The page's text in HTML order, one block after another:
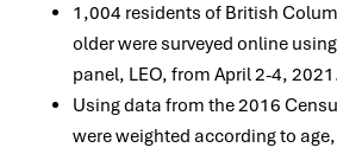
1,004 residents of British
older were surveyed online
panel, LEO, from April 2-4,
Using data from the 2016
were weighted according to